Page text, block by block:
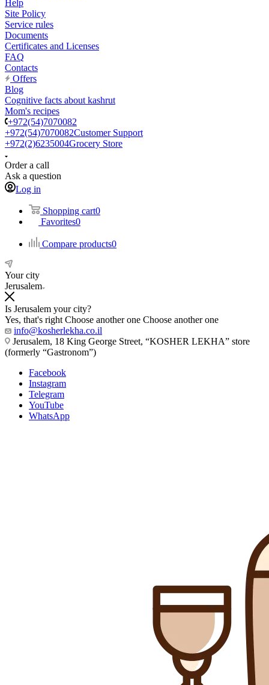
Help
Site Policy
Service rules
Documents
Certificates and Licenses
FAQ
Contacts
Offers
Blog
Cognitive facts about kashrut
Mom's recipes
+972(54)7070082
+972(54)7070082Customer Support
+972(2)6235004Grocery Store
Order a call
Ask a question
Log in
Shopping cart0
Favorites0
Compare products0
Your city
Jerusalem
Is Jerusalem your city?
Yes, that's right Choose another one Choose another one
info@kosherlekha.co.il
Jerusalem, 18 King George Street, “KOSHER LEKHA” store
(formerly “Gastronom”)
Facebook
Instagram
Telegram
YouTube
WhatsApp